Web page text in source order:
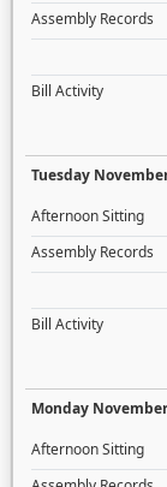
Assembly Records
Bill Activity
Tuesday
Afternoon Sitting
Assembly Records
Bill Activity
Monday
Afternoon Sitting